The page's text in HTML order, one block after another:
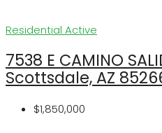
Residential Active
7538 E CAMINO
Scottsdale, AZ
$1,850,000